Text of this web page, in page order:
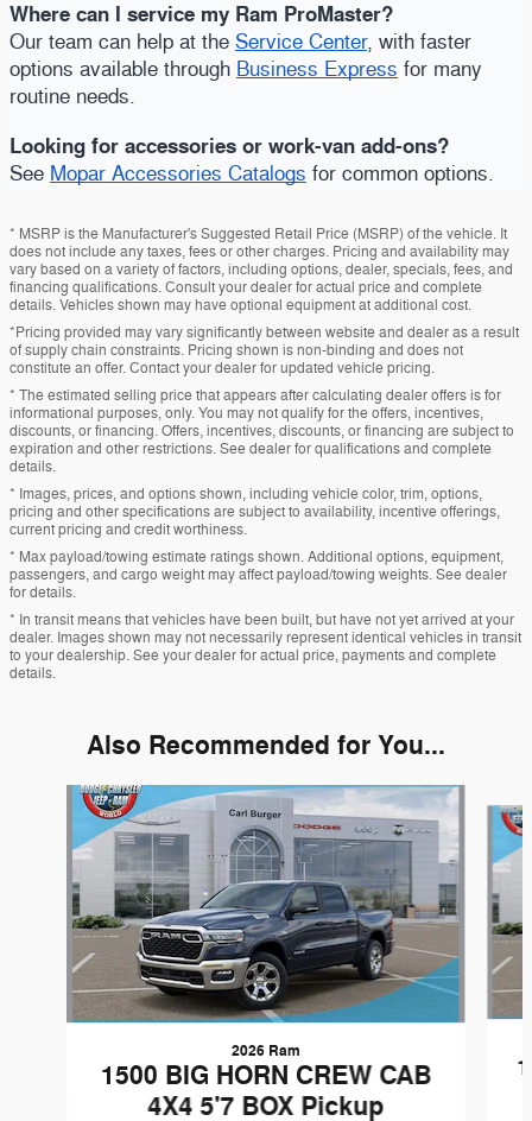
Where can I service my Ram ProMaster?
Our team can help at the Service Center, with faster
options available through Business Express for many
routine needs.
Looking for accessories or work-van add-ons?
See Mopar Accessories Catalogs for common options.
* MSRP is the Manufacturer's Suggested Retail Price (MSRP) of the vehicle. It
does not include any taxes, fees or other charges. Pricing and availability may
vary based on a variety of factors, including options, dealer, specials, fees, and
financing qualifications. Consult your dealer for actual price and complete
details. Vehicles shown may have optional equipment at additional cost.
*Pricing provided may vary significantly between website and dealer as a result
of supply chain constraints. Pricing shown is non-binding and does not
constitute an offer. Contact your dealer for updated vehicle pricing.
* The estimated selling price that appears after calculating dealer offers is for
informational purposes, only. You may not qualify for the offers, incentives,
discounts, or financing. Offers, incentives, discounts, or financing are subject to
expiration and other restrictions. See dealer for qualifications and complete
details.
* Images, prices, and options shown, including vehicle color, trim, options,
pricing and other specifications are subject to availability, incentive offerings,
current pricing and credit worthiness.
* Max payload/towing estimate ratings shown. Additional options, equipment,
passengers, and cargo weight may affect payload/towing weights. See dealer
for details.
* In transit means that vehicles have been built, but have not yet arrived at your
dealer. Images shown may not necessarily represent identical vehicles in transit
to your dealership. See your dealer for actual price, payments and complete
details.
Also Recommended for You...
Slide 1 of 6
2026 Ram
1500 BIG HORN CREW CAB
4X4 5'7 BOX Pickup